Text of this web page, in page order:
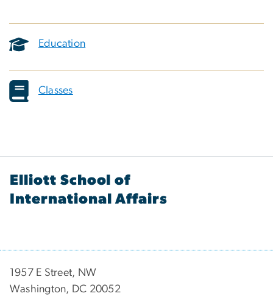
Education
Classes
Elliott School of
International Affairs
1957 E Street, NW
Washington, DC 20052